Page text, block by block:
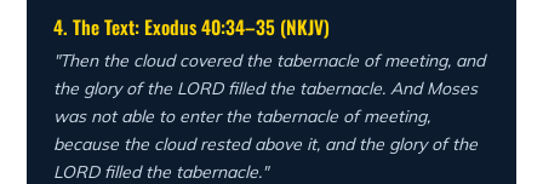
4. The Text: Exodus 40:34–35 (NKJV)
"Then the cloud covered the tabernacle of meeting, and
the glory of the LORD filled the tabernacle. And Moses
was not able to enter the tabernacle of meeting,
because the cloud rested above it, and the glory of the
LORD filled the tabernacle."